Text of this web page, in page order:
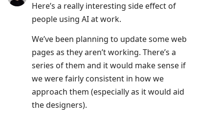
Here’s a really interesting side effect of
people using AI at work.
We’ve been planning to update some web
pages as they aren’t working. There’s a
series of them and it would make sense if
we were fairly consistent in how we
approach them (especially as it would aid
the designers).